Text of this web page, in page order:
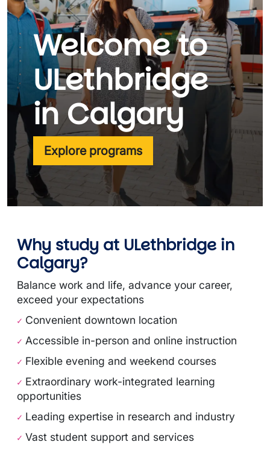
Welcome to
ULethbridge
in Calgary
Explore programs
Why study at ULethbridge in
Calgary?
Balance work and life, advance your career,
exceed your expectations
✓ Convenient downtown location
✓ Accessible in-person and online instruction
✓ Flexible evening and weekend courses
✓ Extraordinary work-integrated learning
opportunities
✓ Leading expertise in research and industry
✓ Vast student support and services